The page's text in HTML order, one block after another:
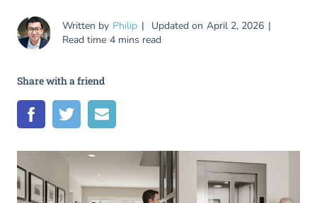
Written by Philip Updated on April 2, 2026
Read time 4 mins read
Share with a friend